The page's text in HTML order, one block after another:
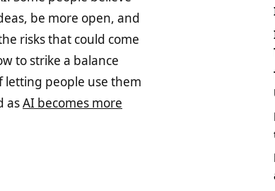
be more open, and
risks that could come
to strike a balance
letting people use them
asAI becomes more